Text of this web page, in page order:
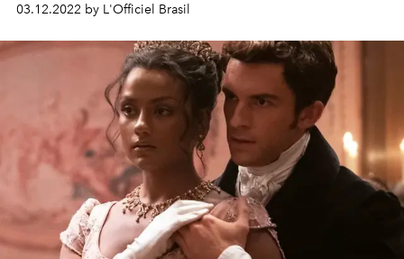
03.12.2022 by L'Officiel Brasil